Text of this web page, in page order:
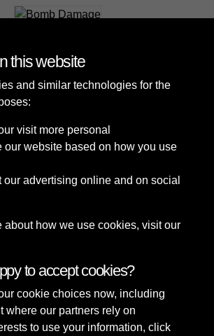
Copyright © 2026 Sefton
Council Library & Local
Studies
this website
and similar technologies for the
visit more personal
our website based on how you use
our advertising online and on social
about how we use cookies, visit our
to accept cookies?
cookie choices now, including
where our partners rely on
to use your information, click